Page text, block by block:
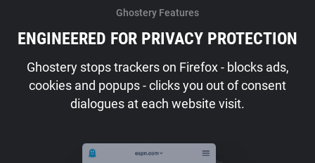
Ghostery Features
ENGINEERED FOR PRIVACY PROTECTION
Ghostery stops trackers on Firefox - blocks ads,
cookies and popups - clicks you out of consent
dialogues at each website visit.